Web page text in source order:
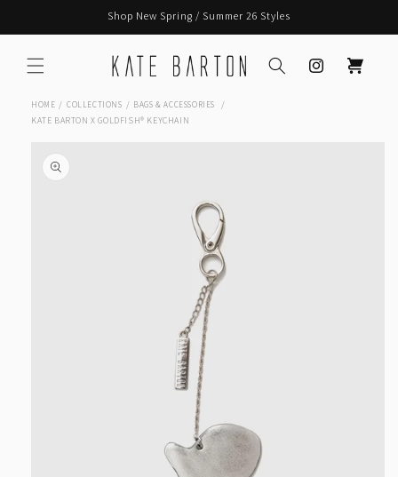
Shop New Spring / Summer 26 Styles
Instagram Cart
HOME COLLECTIONS BAGS & ACCESSORIES
KATE BARTON X GOLDFISH® KEYCHAIN
product
information